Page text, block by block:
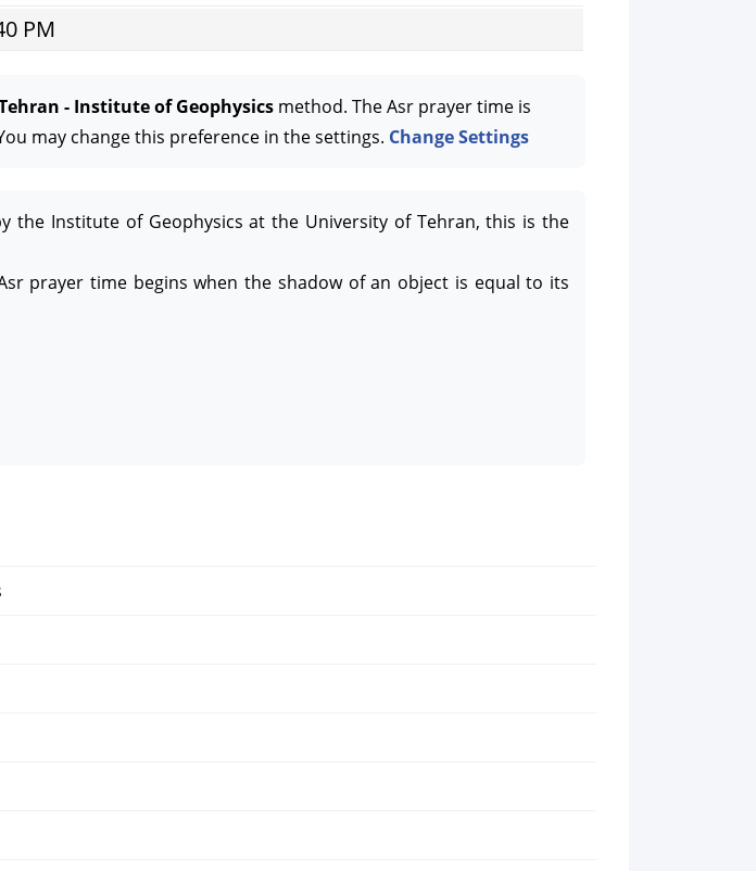
PM
- Institute of Geophysics method. The Asr prayer time is
may change this preference in the settings. Change Settings
the Institute of Geophysics at the University of Tehran, this is the
prayer time begins when the shadow of an object is equal to its